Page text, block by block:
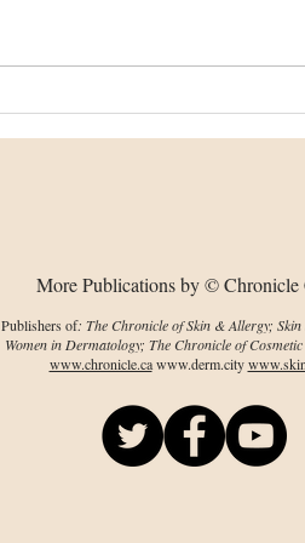
More Publications by © Chronicle
Publishers of: The Chronicle of Skin & Allergy;
Women in Dermatology; The Chronicle of
www.chronicle.cawww.derm.city